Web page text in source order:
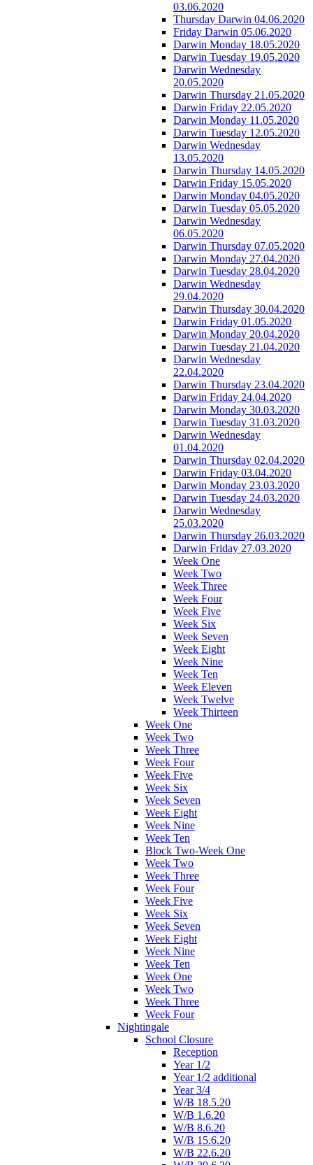
03.06.2020
Thursday Darwin 04.06.2020
Friday Darwin 05.06.2020
Darwin Monday 18.05.2020
Darwin Tuesday 19.05.2020
Darwin Wednesday
20.05.2020
Darwin Thursday 21.05.2020
Darwin Friday 22.05.2020
Darwin Monday 11.05.2020
Darwin Tuesday 12.05.2020
Darwin Wednesday
13.05.2020
Darwin Thursday 14.05.2020
Darwin Friday 15.05.2020
Darwin Monday 04.05.2020
Darwin Tuesday 05.05.2020
Darwin Wednesday
06.05.2020
Darwin Thursday 07.05.2020
Darwin Monday 27.04.2020
Darwin Tuesday 28.04.2020
Darwin Wednesday
29.04.2020
Darwin Thursday 30.04.2020
Darwin Friday 01.05.2020
Darwin Monday 20.04.2020
Darwin Tuesday 21.04.2020
Darwin Wednesday
22.04.2020
Darwin Thursday 23.04.2020
Darwin Friday 24.04.2020
Darwin Monday 30.03.2020
Darwin Tuesday 31.03.2020
Darwin Wednesday
01.04.2020
Darwin Thursday 02.04.2020
Darwin Friday 03.04.2020
Darwin Monday 23.03.2020
Darwin Tuesday 24.03.2020
Darwin Wednesday
25.03.2020
Darwin Thursday 26.03.2020
Darwin Friday 27.03.2020
Week One
Week Two
Week Three
Week Four
Week Five
Week Six
Week Seven
Week Eight
Week Nine
Week Ten
Week Eleven
Week Twelve
Week Thirteen
Week One
Week Two
Week Three
Week Four
Week Five
Week Six
Week Seven
Week Eight
Week Nine
Week Ten
Block Two-Week One
Week Two
Week Three
Week Four
Week Five
Week Six
Week Seven
Week Eight
Week Nine
Week Ten
Week One
Week Two
Week Three
Week Four
Nightingale
School Closure
Reception
Year 1/2
Year 1/2 additional
Year 3/4
W/B 18.5.20
W/B 1.6.20
W/B 8.6.20
W/B 15.6.20
W/B 22.6.20